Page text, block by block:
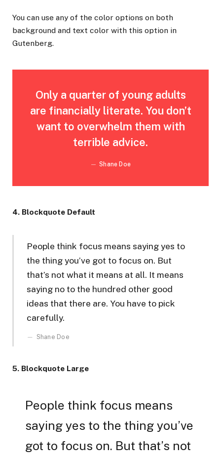
You can use any of the color options on both
background and text color with this option in
Gutenberg.
Only a quarter of young adults
are financially literate. You don’t
want to overwhelm them with
terrible advice.
Shane Doe
4. Blockquote Default
People think focus means saying yes to
the thing you’ve got to focus on. But
that’s not what it means at all. It means
saying no to the hundred other good
ideas that there are. You have to pick
carefully.
Shane Doe
5. Blockquote Large
People think focus means
saying yes to the thing you’ve
got to focus on. But that’s not